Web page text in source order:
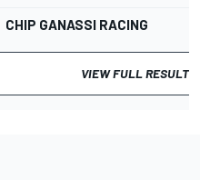
CHIP GANASSI RACING
VIEW FULL RESULTS